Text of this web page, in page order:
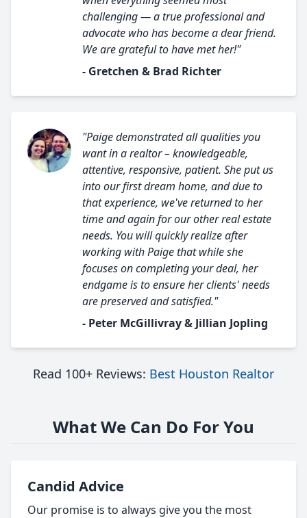
challenging — a true professional and
advocate who has become a dear friend.
We are grateful to have met her!"
- Gretchen & Brad Richter
"Paige demonstrated all qualities you
want in a realtor – knowledgeable,
attentive, responsive, patient. She put us
into our first dream home, and due to
that experience, we've returned to her
time and again for our other real estate
needs. You will quickly realize after
working with Paige that while she
focuses on completing your deal, her
endgame is to ensure her clients' needs
are preserved and satisfied."
- Peter McGillivray & Jillian Jopling
Read 100+ Reviews: Best Houston Realtor
What We Can Do For You
Candid Advice
Our promise is to always give you the most